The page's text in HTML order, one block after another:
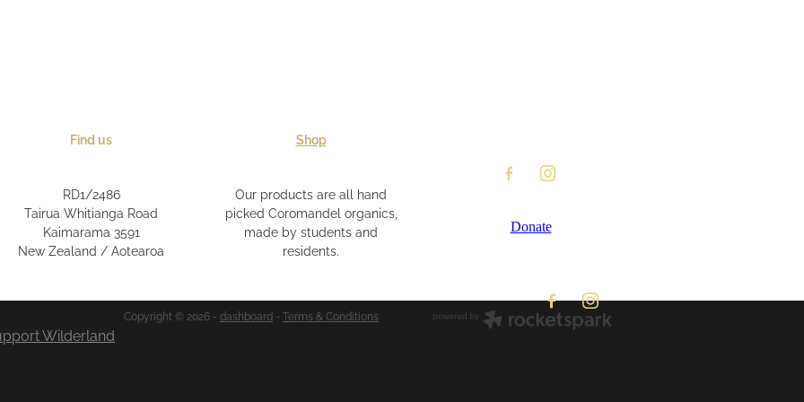
Find us
RD1/2486
Tairua Whitianga Road
Kaimarama 3591
New Zealand / Aotearoa
Shop
Our products are all hand
picked Coromandel organics,
made by students and
residents.
Donate
Wilderland
Copyright © 2026 - dashboard - Terms & Conditions